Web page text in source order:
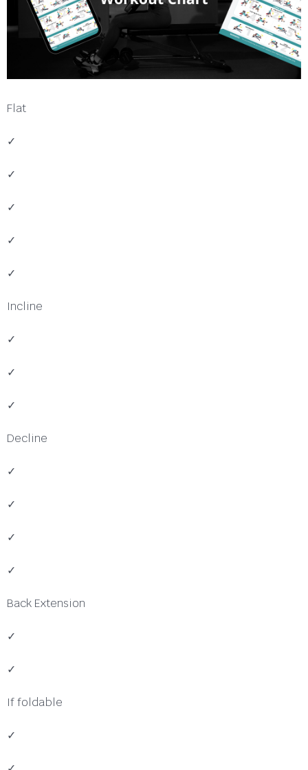
Flat
✓
✓
✓
✓
✓
Incline
✓
✓
✓
Decline
✓
✓
✓
✓
Back Extension
✓
✓
If foldable
✓